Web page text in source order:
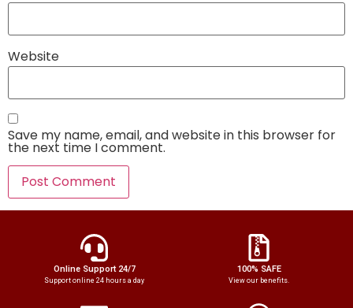
Website
Save my name, email, and website in this browser for
the next time I comment.
Online Support 24/7
Support online 24 hours a day
100% SAFE
View our benefits.